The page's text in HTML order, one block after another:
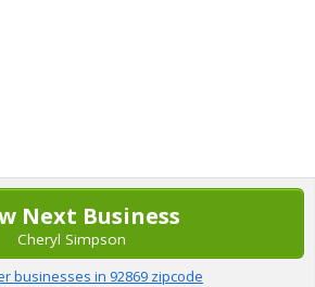
Next Business
Cheryl Simpson
businesses in 92869 zipcode